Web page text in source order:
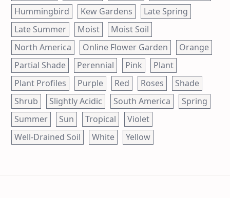
Hummingbird
Kew Gardens
Late Spring
Late Summer
Moist
Moist Soil
North America
Online Flower Garden
Orange
Partial Shade
Perennial Pink
Plant
Plant Profiles
Purple Red Roses
Shade
Shrub
Slightly Acidic South America
Spring
Summer
Sun Tropical
Violet
Well-Drained Soil
White Yellow